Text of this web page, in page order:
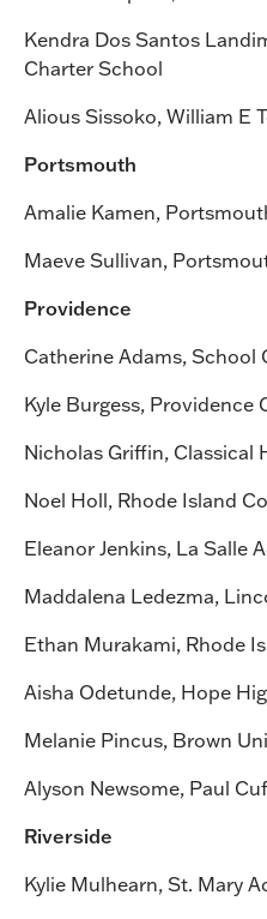
Kendra Dos Santos
Charter School
Alious Sissoko, William E
Portsmouth
Amalie Kamen,
Maeve Sullivan,
Providence
Catherine Adams, School
Kyle Burgess, Providence
Nicholas Griffin, Classical
Noel Holl, Rhode Island
Eleanor Jenkins, La Salle
Maddalena Ledezma,
Ethan Murakami, Rhode
Aisha Odetunde, Hope
Melanie Pincus, Brown
Alyson Newsome, Paul
Riverside
Kylie Mulhearn, St. Mary